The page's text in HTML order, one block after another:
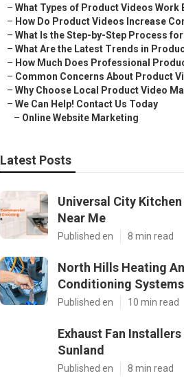
– What Types of Product Videos Work
– How Do Product Videos Increase
– What Is the Step-by-Step Process
– What Are the Latest Trends in
– How Much Does Professional
– Common Concerns About Product
– Why Choose Local Product Video
– We Can Help! Contact Us Today
– Online Website Marketing
Latest Posts
Universal City
Near Me
Published en 8 min read
North Hills Heating
Conditioning Systems
Published en 10 min read
Exhaust Fan
Sunland
Published en 8 min read